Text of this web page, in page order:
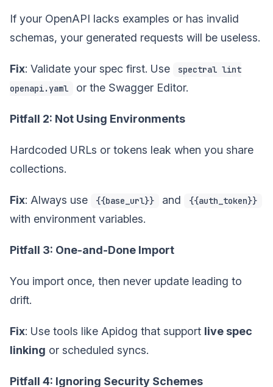
If your OpenAPI lacks examples or has invalid
schemas, your generated requests will be useless.
Fix: Validate your spec first. Use
spectral lint
openapi.yaml
or the Swagger Editor.
Pitfall 2: Not Using Environments
Hardcoded URLs or tokens leak when you share
collections.
Fix: Always use {{base_url}} and {{auth_token}}
with environment variables.
Pitfall 3: One-and-Done Import
You import once, then never update leading to
drift.
Fix: Use tools like Apidog that support live spec
linking or scheduled syncs.
Pitfall 4: Ignoring Security Schemes